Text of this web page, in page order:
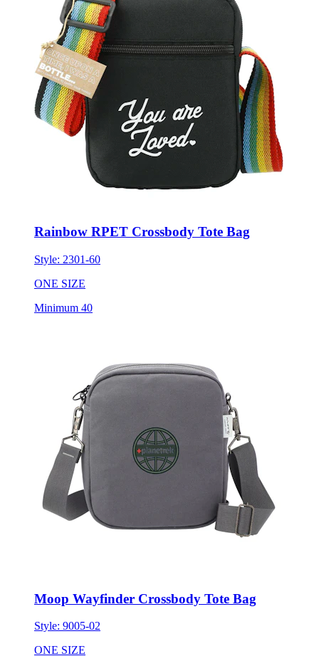
Rainbow RPET Crossbody Tote Bag
Style: 2301-60
ONE SIZE
Minimum 40
Moop Wayfinder Crossbody Tote Bag
Style: 9005-02
ONE SIZE